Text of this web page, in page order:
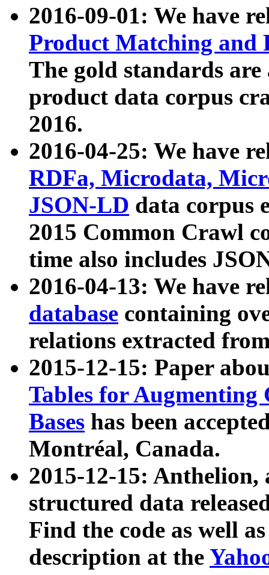
2016-09-01: We have
Product Matching and
The gold standards
product data corpus
2016.
2016-04-25: We have
RDFa, Microdata,
JSON-LD data corpus
2015 Common Crawl
time also includes
2016-04-13: We have
database containing
relations extracted
2015-12-15: Paper
Tables for Augmenting
Bases has been
Montréal, Canada.
2015-12-15: Anthelion,
structured data
Find the code as well
description at the